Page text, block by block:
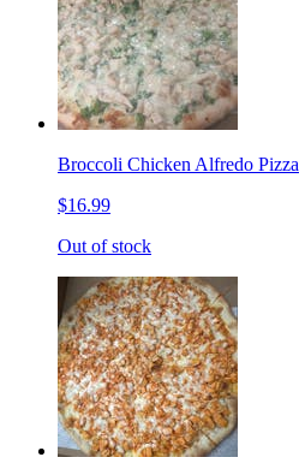
Broccoli Chicken Alfredo Pizza
$16.99
Out of stock